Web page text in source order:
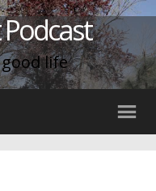
life